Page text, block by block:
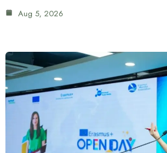
Aug 5, 2026